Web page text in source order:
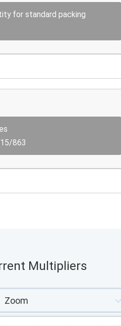
for standard packing
863
Multipliers
Zoom